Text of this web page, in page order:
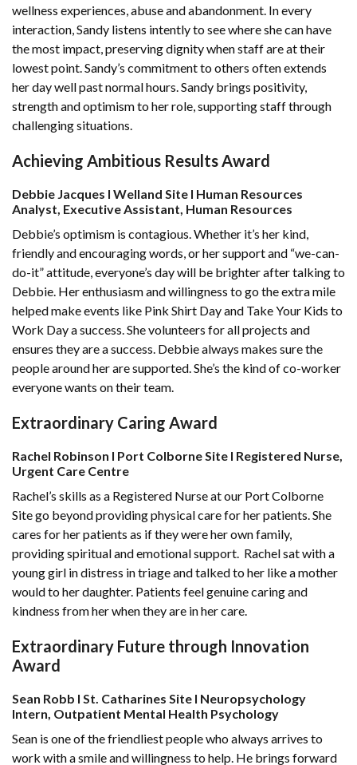
wellness experiences, abuse and abandonment. In every
interaction, Sandy listens intently to see where she can have
the most impact, preserving dignity when staff are at their
lowest point. Sandy’s commitment to others often extends
her day well past normal hours. Sandy brings positivity,
strength and optimism to her role, supporting staff through
challenging situations.
Achieving Ambitious Results Award
Debbie Jacques l Welland Site l Human Resources
Analyst, Executive Assistant, Human Resources
Debbie’s optimism is contagious. Whether it’s her kind,
friendly and encouraging words, or her support and “we-can-
do-it” attitude, everyone’s day will be brighter after talking to
Debbie. Her enthusiasm and willingness to go the extra mile
helped make events like Pink Shirt Day and Take Your Kids to
Work Day a success. She volunteers for all projects and
ensures they are a success. Debbie always makes sure the
people around her are supported. She’s the kind of co-worker
everyone wants on their team.
Extraordinary Caring Award
Rachel Robinson l Port Colborne Site l Registered Nurse,
Urgent Care Centre
Rachel’s skills as a Registered Nurse at our Port Colborne
Site go beyond providing physical care for her patients. She
cares for her patients as if they were her own family,
providing spiritual and emotional support. Rachel sat with a
young girl in distress in triage and talked to her like a mother
would to her daughter. Patients feel genuine caring and
kindness from her when they are in her care.
Extraordinary Future through Innovation
Award
Sean Robb l St. Catharines Site l Neuropsychology
Intern, Outpatient Mental Health Psychology
Sean is one of the friendliest people who always arrives to
work with a smile and willingness to help. He brings forward